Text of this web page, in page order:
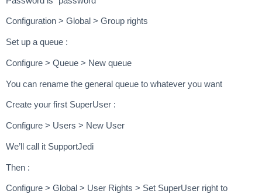
Configuration > Global > Group rights
Set up a queue :
Configure > Queue > New queue
You can rename the general queue to whatever you want
Create your first SuperUser :
Configure > Users > New User
We’ll call it SupportJedi
Then :
Configure > Global > User Rights > Set SuperUser right to